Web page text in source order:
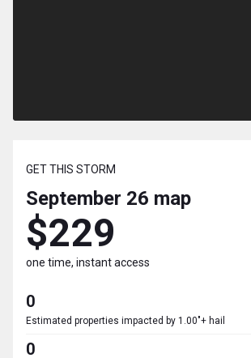
GET THIS STORM
September 26 map
$229
one time, instant access
0
Estimated properties impacted by 1.00"+ hail
0